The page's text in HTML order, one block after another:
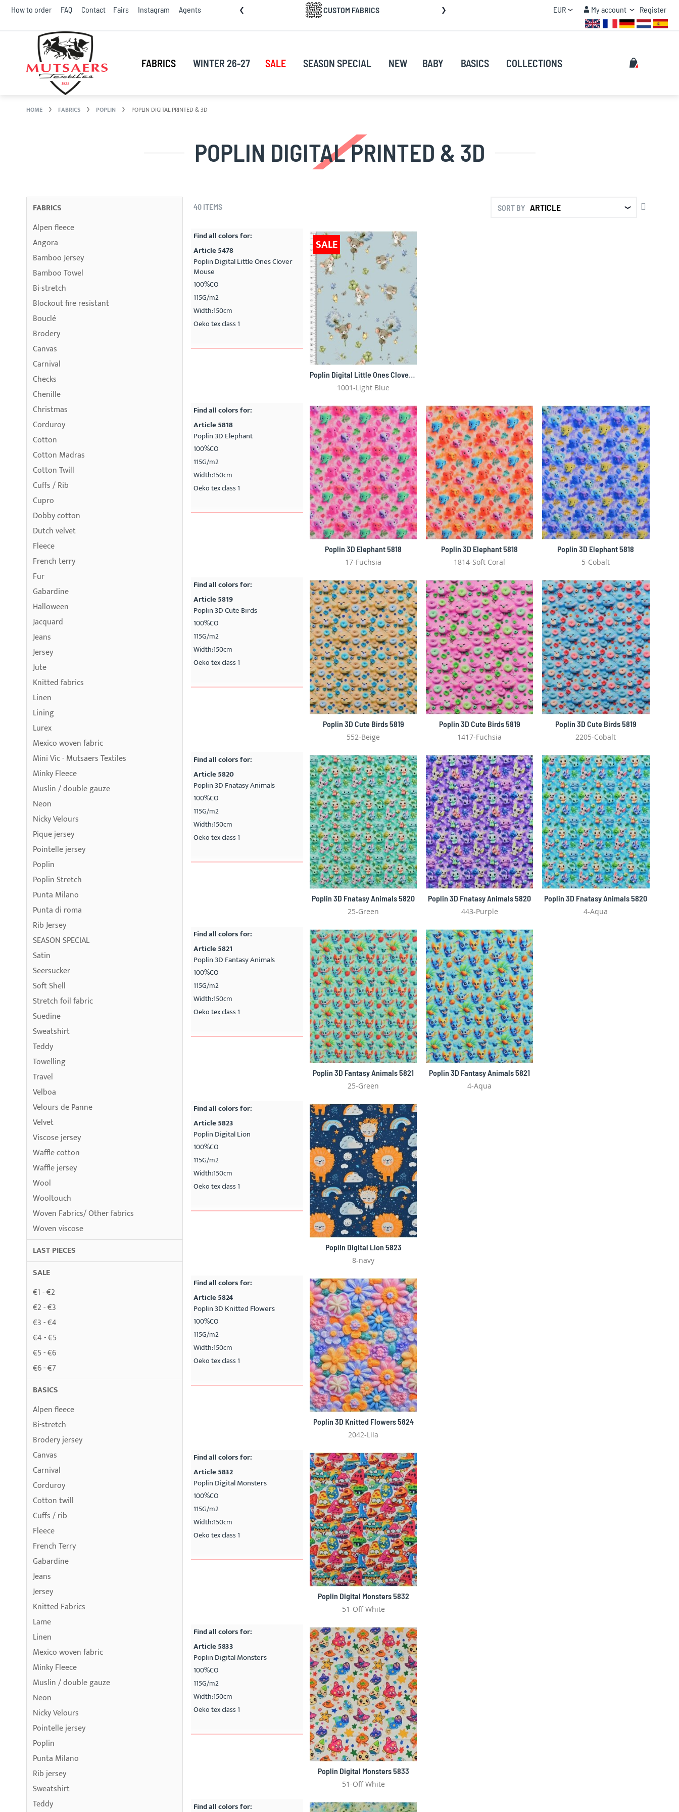
How to order FAQ Contact Fairs Instagram Agents CUSTOM FABRICS QUANTITY DISCOUNT Register
My account
My account
Currency
EUR
FABRICS WINTER 26-27 SALE SEASON SPECIAL NEW BABY BASICS COLLECTIONS
Search
HOME FABRICS POPLIN POPLIN DIGITAL PRINTED & 3D
POPLIN DIGITAL PRINTED & 3D
40 ITEMS SORT BY
Find all colors for:
Article 5478
Poplin Digital Little Ones Clover
Mouse
100%CO
115G/m2
Width:150cm
Oeko tex class 1
SALE
Poplin Digital Little Ones Clover Mouse 5478
1001-Light Blue
Find all colors for:
Article 5818
Poplin 3D Elephant
100%CO
115G/m2
Width:150cm
Oeko tex class 1
Poplin 3D Elephant 5818
17-Fuchsia
Poplin 3D Elephant 5818
1814-Soft Coral
Poplin 3D Elephant 5818
5-Cobalt
Find all colors for:
Article 5819
Poplin 3D Cute Birds
100%CO
115G/m2
Width:150cm
Oeko tex class 1
Poplin 3D Cute Birds 5819
552-Beige
Poplin 3D Cute Birds 5819
1417-Fuchsia
Poplin 3D Cute Birds 5819
2205-Cobalt
Find all colors for:
Article 5820
Poplin 3D Fnatasy Animals
100%CO
115G/m2
Width:150cm
Oeko tex class 1
Poplin 3D Fnatasy Animals 5820
25-Green
Poplin 3D Fnatasy Animals 5820
443-Purple
Poplin 3D Fnatasy Animals 5820
4-Aqua
Find all colors for:
Article 5821
Poplin 3D Fantasy Animals
100%CO
115G/m2
Width:150cm
Oeko tex class 1
Poplin 3D Fantasy Animals 5821
25-Green
Poplin 3D Fantasy Animals 5821
4-Aqua
Find all colors for:
Article 5823
Poplin Digital Lion
100%CO
115G/m2
Width:150cm
Oeko tex class 1
Poplin Digital Lion 5823
8-navy
Find all colors for:
Article 5824
Poplin 3D Knitted Flowers
100%CO
115G/m2
Width:150cm
Oeko tex class 1
Poplin 3D Knitted Flowers 5824
2042-Lila
Find all colors for:
Article 5832
Poplin Digital Monsters
100%CO
115G/m2
Width:150cm
Oeko tex class 1
Poplin Digital Monsters 5832
51-Off White
Find all colors for:
Article 5833
Poplin Digital Monsters
100%CO
115G/m2
Width:150cm
Oeko tex class 1
Poplin Digital Monsters 5833
51-Off White
Find all colors for:
FABRICS
Alpen fleece
Angora
Bamboo Jersey
Bamboo Towel
Bi-stretch
Blockout fire resistant
Bouclé
Brodery
Canvas
Carnival
Checks
Chenille
Christmas
Corduroy
Cotton
Cotton Madras
Cotton Twill
Cuffs / Rib
Cupro
Dobby cotton
Dutch velvet
Fleece
French terry
Fur
Gabardine
Halloween
Jacquard
Jeans
Jersey
Jute
Knitted fabrics
Linen
Lining
Lurex
Mexico woven fabric
Mini Vic - Mutsaers Textiles
Minky Fleece
Muslin / double gauze
Neon
Nicky Velours
Pique jersey
Pointelle jersey
Poplin
Poplin Stretch
Punta Milano
Punta di roma
Rib Jersey
SEASON SPECIAL
Satin
Seersucker
Soft Shell
Stretch foil fabric
Suedine
Sweatshirt
Teddy
Towelling
Travel
Velboa
Velours de Panne
Velvet
Viscose jersey
Waffle cotton
Waffle jersey
Wool
Wooltouch
Woven Fabrics/ Other fabrics
Woven viscose
LAST PIECES
SALE
€1 - €2
€2 - €3
€3 - €4
€4 - €5
€5 - €6
€6 - €7
BASICS
Alpen fleece
Bi-stretch
Brodery jersey
Canvas
Carnival
Corduroy
Cotton twill
Cuffs / rib
Fleece
French Terry
Gabardine
Jeans
Jersey
Knitted Fabrics
Lame
Linen
Mexico woven fabric
Minky Fleece
Muslin / double gauze
Neon
Nicky Velours
Pointelle jersey
Poplin
Punta Milano
Rib jersey
Sweatshirt
Teddy